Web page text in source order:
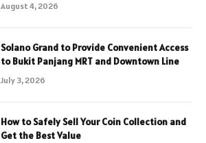
August 4, 2026
Solano Grand to Provide Convenient Access
to Bukit Panjang MRT and Downtown Line
July 3, 2026
How to Safely Sell Your Coin Collection and
Get the Best Value